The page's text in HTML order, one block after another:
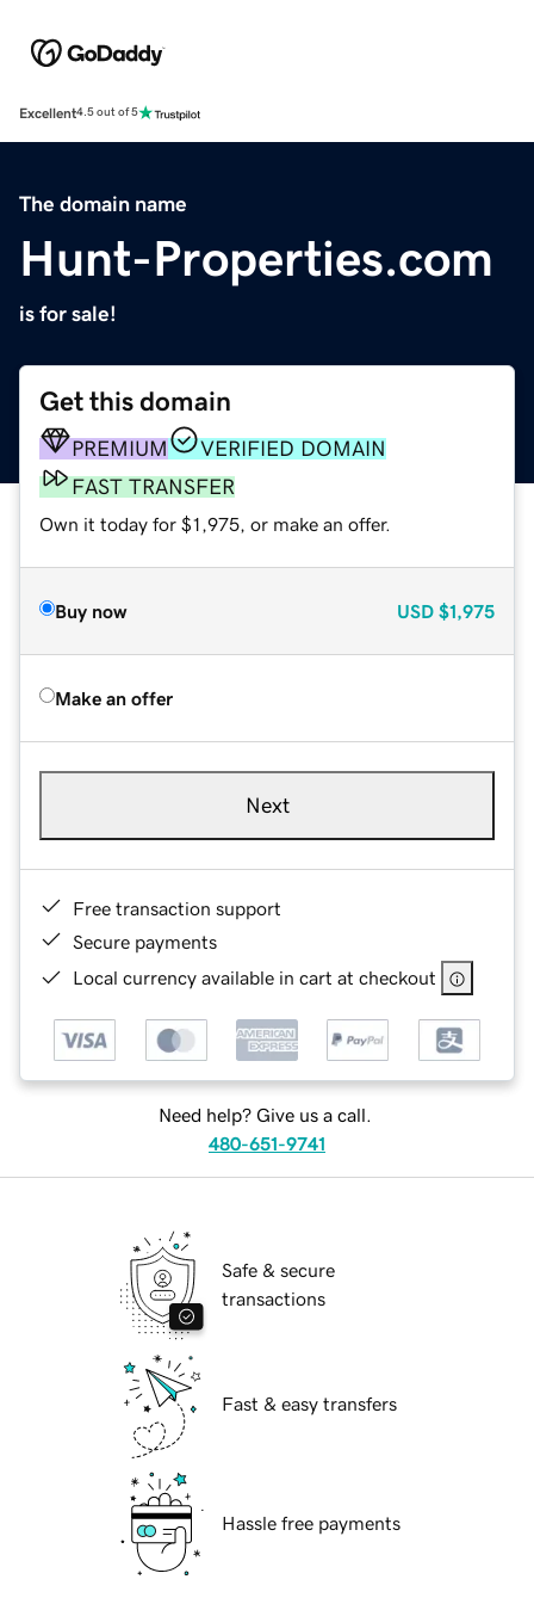
Excellent4.5 out of 5
The domain name
Hunt-Properties.com
is for sale!
Get this domain
PREMIUM
VERIFIED DOMAIN
FAST TRANSFER
Own it today for $1,975, or make an offer.
Buy now USD $1,975
Make an offer
Next
Free transaction support
Secure payments
Local currency available in cart at checkout
Need help? Give us a call.
480-651-9741
Safe & secure
transactions
Fast & easy transfers
Hassle free payments